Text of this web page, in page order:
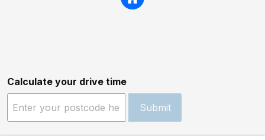
Calculate your drive time
Submit